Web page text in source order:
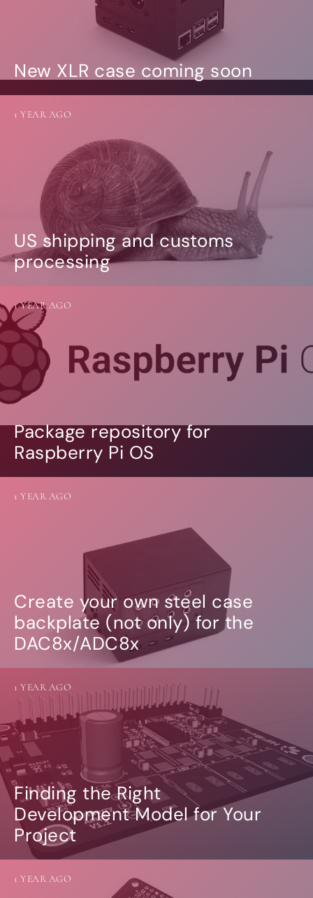
New XLR case coming soon
US shipping and customs
processing
1 YEAR AGO
Package repository for
Raspberry Pi OS
1 YEAR AGO
Create your own steel case
backplate (not only) for the
DAC8x/ADC8x
1 YEAR AGO
Finding the Right
Development Model for Your
Project
1 YEAR AGO
1 YEAR AGO